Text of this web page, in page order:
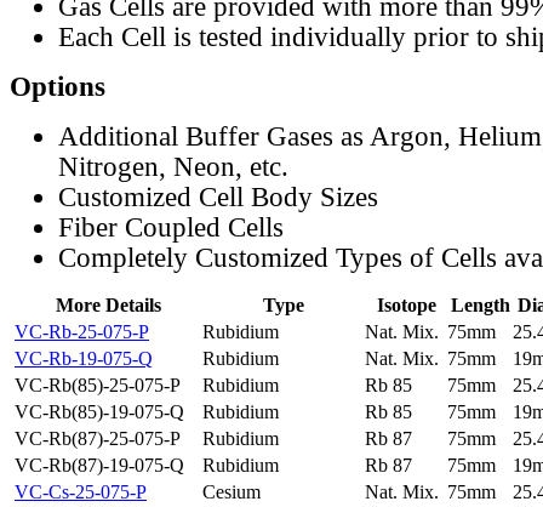
Gas Cells are provided with more than
Each Cell is tested individually prior to
Options
Additional Buffer Gases as Argon,
Nitrogen, Neon, etc.
Customized Cell Body Sizes
Fiber Coupled Cells
Completely Customized Types of Cells
More Details Type Isotope Length
VC-Rb-25-075-P
Rubidium Nat. Mix. 75mm
VC-Rb-19-075-Q
Rubidium Nat. Mix. 75mm
VC-Rb(85)-25-075-P
Rubidium Rb 85 75mm
VC-Rb(85)-19-075-Q
Rubidium Rb 85 75mm
VC-Rb(87)-25-075-P
Rubidium Rb 87 75mm
VC-Rb(87)-19-075-Q
Rubidium Rb 87 75mm
VC-Cs-25-075-P
Cesium Nat. Mix. 75mm